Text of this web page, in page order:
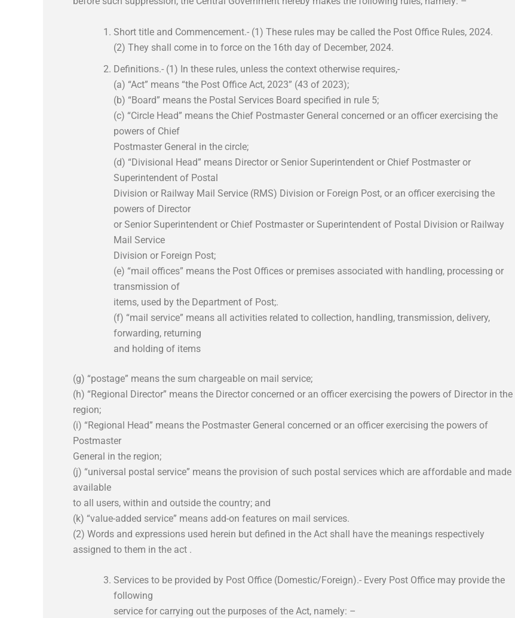
Short title and Commencement.- (1) These rules may be called the Post Office Rules, 2024.
(2) They shall come in to force on the 16th day of December, 2024.
Definitions.- (1) In these rules, unless the context otherwise requires,-
(a) “Act” means “the Post Office Act, 2023” (43 of 2023);
(b) “Board” means the Postal Services Board specified in rule 5;
(c) “Circle Head” means the Chief Postmaster General concerned or an officer exercising the
powers of Chief
Postmaster General in the circle;
(d) “Divisional Head” means Director or Senior Superintendent or Chief Postmaster or
Superintendent of Postal
Division or Railway Mail Service (RMS) Division or Foreign Post, or an officer exercising the
powers of Director
or Senior Superintendent or Chief Postmaster or Superintendent of Postal Division or Railway
Mail Service
Division or Foreign Post;
(e) “mail offices” means the Post Offices or premises associated with handling, processing or
transmission of
items, used by the Department of Post;.
(f) “mail service” means all activities related to collection, handling, transmission, delivery,
forwarding, returning
and holding of items
(g) “postage” means the sum chargeable on mail service;
(h) “Regional Director” means the Director concerned or an officer exercising the powers of Director in the
region;
(i) “Regional Head” means the Postmaster General concerned or an officer exercising the powers of
Postmaster
General in the region;
(j) “universal postal service” means the provision of such postal services which are affordable and made
available
to all users, within and outside the country; and
(k) “value-added service” means add-on features on mail services.
(2) Words and expressions used herein but defined in the Act shall have the meanings respectively
assigned to them in the act .
Services to be provided by Post Office (Domestic/Foreign).- Every Post Office may provide the
following
service for carrying out the purposes of the Act, namely: –